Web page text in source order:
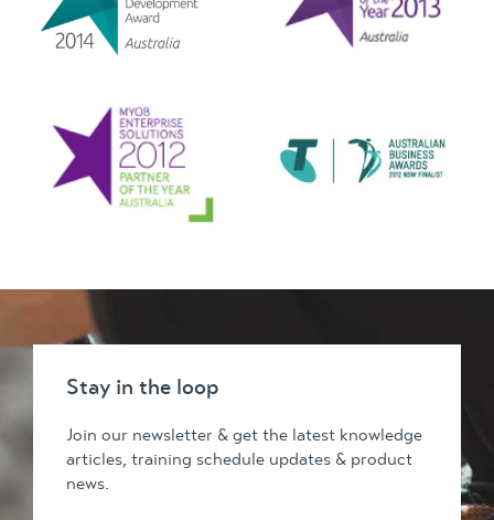
Stay in the loop
Join our newsletter & get the latest knowledge
articles, training schedule updates & product
news.